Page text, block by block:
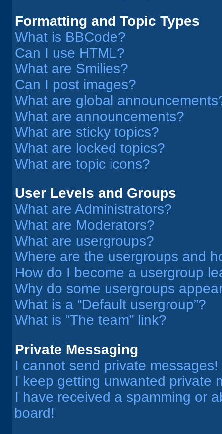
Formatting and Topic Types
What is BBCode?
Can I use HTML?
What are Smilies?
Can I post images?
What are global
What are announcements?
What are sticky topics?
What are locked topics?
What are topic icons?
User Levels and Groups
What are Administrators?
What are Moderators?
What are usergroups?
Where are the usergroups and
How do I become a usergroup
Why do some usergroups
What is a “Default usergroup”?
What is “The team” link?
Private Messaging
I cannot send private messages!
I keep getting unwanted private
I have received a spamming or
board!